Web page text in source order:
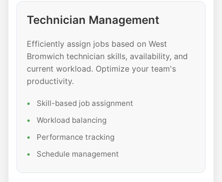
Technician Management
Efficiently assign jobs based on West
Bromwich technician skills, availability, and
current workload. Optimize your team's
productivity.
Skill-based job assignment
Workload balancing
Performance tracking
Schedule management